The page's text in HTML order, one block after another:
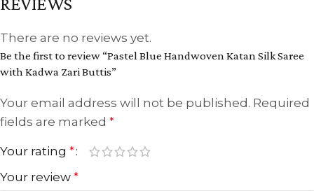
There are no reviews yet.
Be the first to review “Pastel Blue Handwoven Katan Silk Saree
with Kadwa Zari Buttis”
Your email address will not be published. Required
fields are marked *
Your rating *
Your review *